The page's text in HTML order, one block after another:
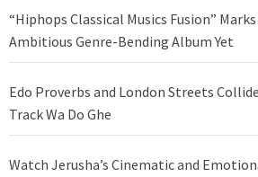
“Hiphops Classical Musics Fusion”
Ambitious Genre-Bending Album Yet
Edo Proverbs and London Streets
Track Wa Do Ghe
Watch Jerusha’s Cinematic and